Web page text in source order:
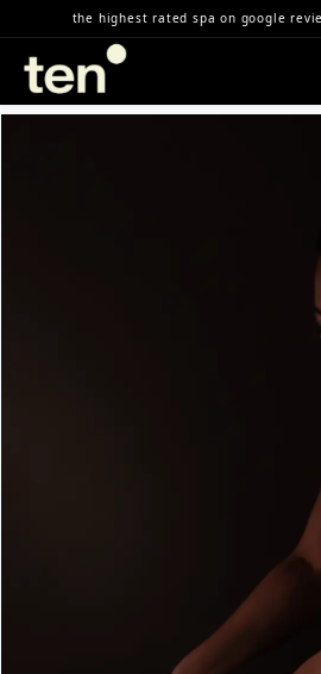
Skip to Contentthe highest rated spa on google